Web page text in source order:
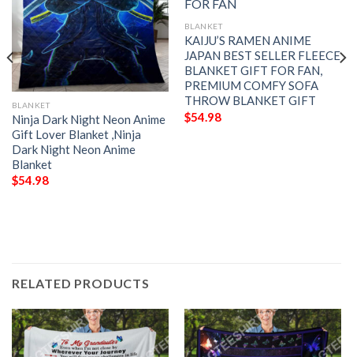
BLANKET
Ninja Dark Night Neon Anime
Gift Lover Blanket ,Ninja
Dark Night Neon Anime
Blanket
$54.98
BLANKET
KAIJU’S RAMEN ANIME
JAPAN BEST SELLER FLEECE
BLANKET GIFT FOR FAN,
PREMIUM COMFY SOFA
THROW BLANKET GIFT
$54.98
RELATED PRODUCTS